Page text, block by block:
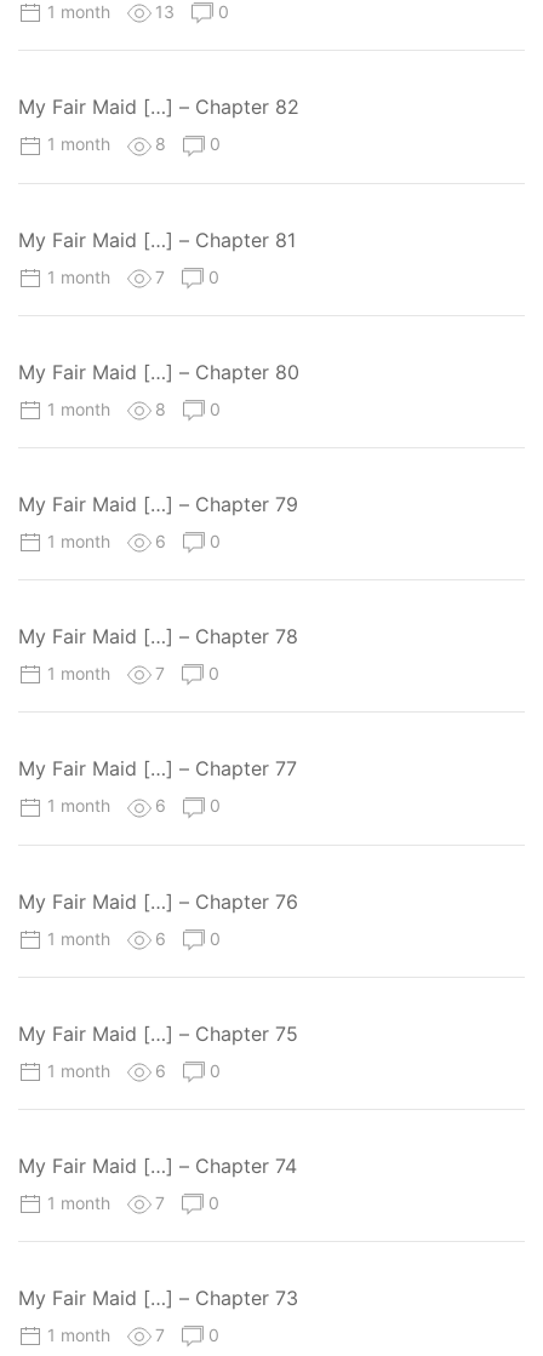
1 month 13 0
My Fair Maid […] – Chapter 82
1 month 8 0
My Fair Maid […] – Chapter 81
1 month 7 0
My Fair Maid […] – Chapter 80
1 month 8 0
My Fair Maid […] – Chapter 79
1 month 6 0
My Fair Maid […] – Chapter 78
1 month 7 0
My Fair Maid […] – Chapter 77
1 month 6 0
My Fair Maid […] – Chapter 76
1 month 6 0
My Fair Maid […] – Chapter 75
1 month 6 0
My Fair Maid […] – Chapter 74
1 month 7 0
My Fair Maid […] – Chapter 73
1 month 7 0